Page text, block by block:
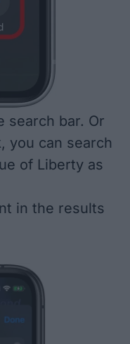
search bar. Or
you can search
of Liberty as
in the results